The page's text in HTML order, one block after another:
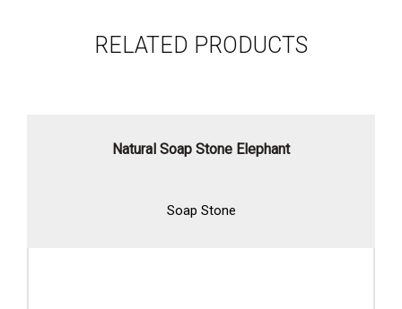
RELATED PRODUCTS
Natural Soap Stone Elephant
Soap Stone